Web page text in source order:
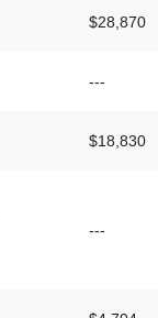
$28,870
---
$18,830
---